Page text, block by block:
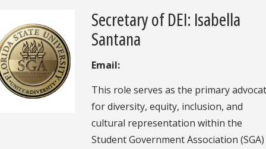
Secretary of DEI: Isabella
Santana
Email:
This role serves as the primary
for diversity, equity, inclusion, and
cultural representation within the
Student Government Association (SGA)